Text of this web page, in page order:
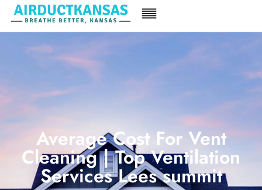
Average Cost For Vent
Cleaning | Top Ventilation
Services Lees summit